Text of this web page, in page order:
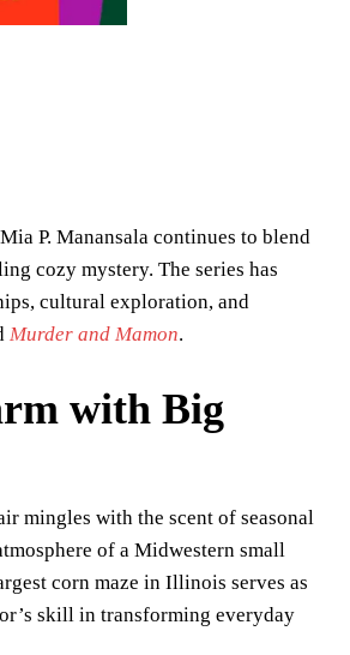
P. Manansala continues to blend
cozy mystery. The series has
cultural exploration, and
Murder and Mamon.
with Big
mingles with the scent of seasonal
of a Midwestern small
corn maze in Illinois serves as
skill in transforming everyday